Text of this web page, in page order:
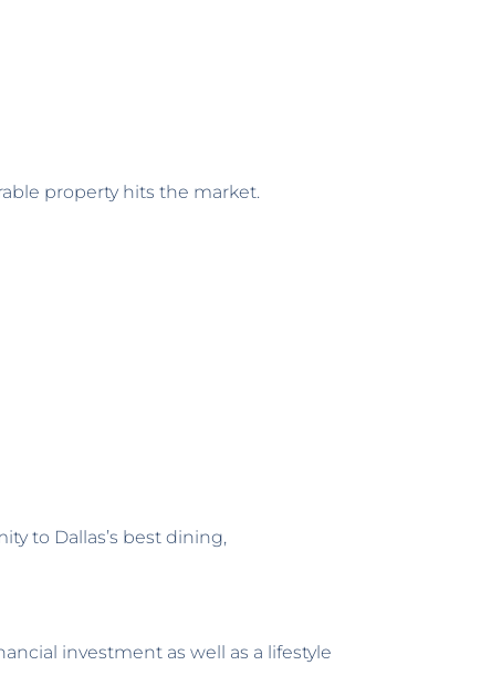
property hits the market.
to Dallas’s best dining,
investment as well as a lifestyle